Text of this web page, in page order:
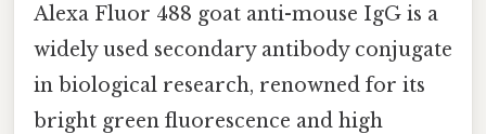
Alexa Fluor 488 goat anti-mouse IgG is a
widely used secondary antibody conjugate
in biological research, renowned for its
bright green fluorescence and high